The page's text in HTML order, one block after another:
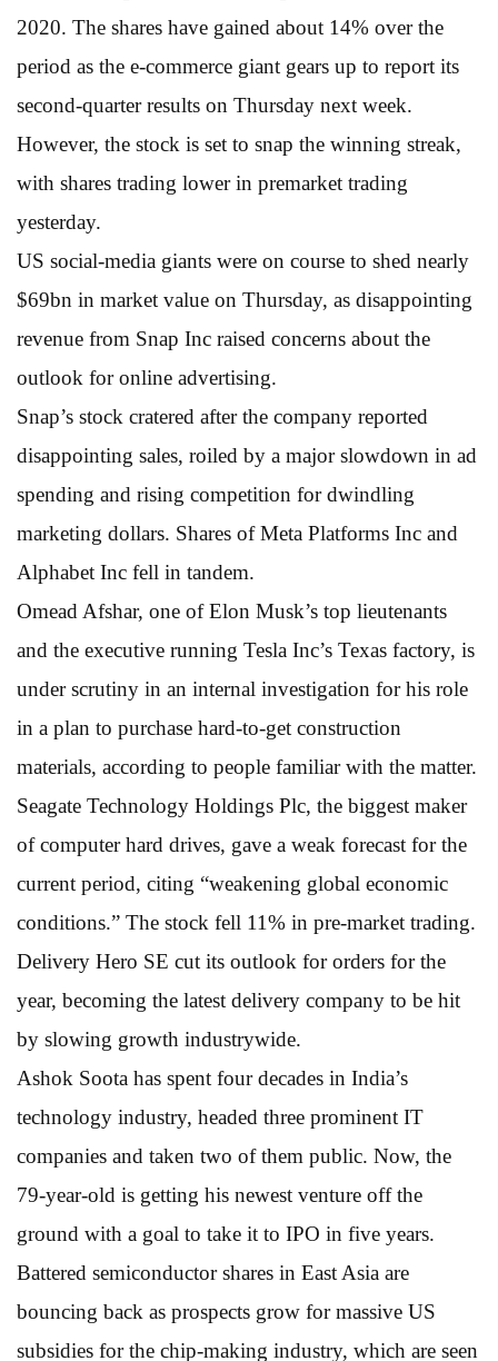
2020. The shares have gained about 14% over the
period as the e-commerce giant gears up to report its
second-quarter results on Thursday next week.
However, the stock is set to snap the winning streak,
with shares trading lower in premarket trading
yesterday.
US social-media giants were on course to shed nearly
$69bn in market value on Thursday, as disappointing
revenue from Snap Inc raised concerns about the
outlook for online advertising.
Snap’s stock cratered after the company reported
disappointing sales, roiled by a major slowdown in ad
spending and rising competition for dwindling
marketing dollars. Shares of Meta Platforms Inc and
Alphabet Inc fell in tandem.
Omead Afshar, one of Elon Musk’s top lieutenants
and the executive running Tesla Inc’s Texas factory, is
under scrutiny in an internal investigation for his role
in a plan to purchase hard-to-get construction
materials, according to people familiar with the matter.
Seagate Technology Holdings Plc, the biggest maker
of computer hard drives, gave a weak forecast for the
current period, citing “weakening global economic
conditions.” The stock fell 11% in pre-market trading.
Delivery Hero SE cut its outlook for orders for the
year, becoming the latest delivery company to be hit
by slowing growth industrywide.
Ashok Soota has spent four decades in India’s
technology industry, headed three prominent IT
companies and taken two of them public. Now, the
79-year-old is getting his newest venture off the
ground with a goal to take it to IPO in five years.
Battered semiconductor shares in East Asia are
bouncing back as prospects grow for massive US
subsidies for the chip-making industry, which are seen